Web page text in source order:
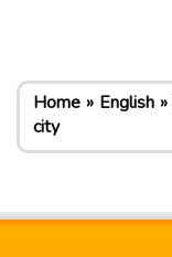
Home English
city